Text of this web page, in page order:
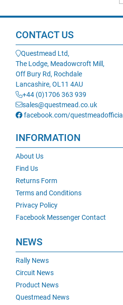
CONTACT US
Questmead Ltd,
The Lodge, Meadowcroft Mill,
Off Bury Rd, Rochdale
Lancashire, OL11 4AU
+44 (0)1706 363 939
sales@questmead.co.uk
facebook.com/questmeadofficial
INFORMATION
About Us
Find Us
Returns Form
Terms and Conditions
Privacy Policy
Facebook Messenger Contact
NEWS
Rally News
Circuit News
Product News
Questmead News